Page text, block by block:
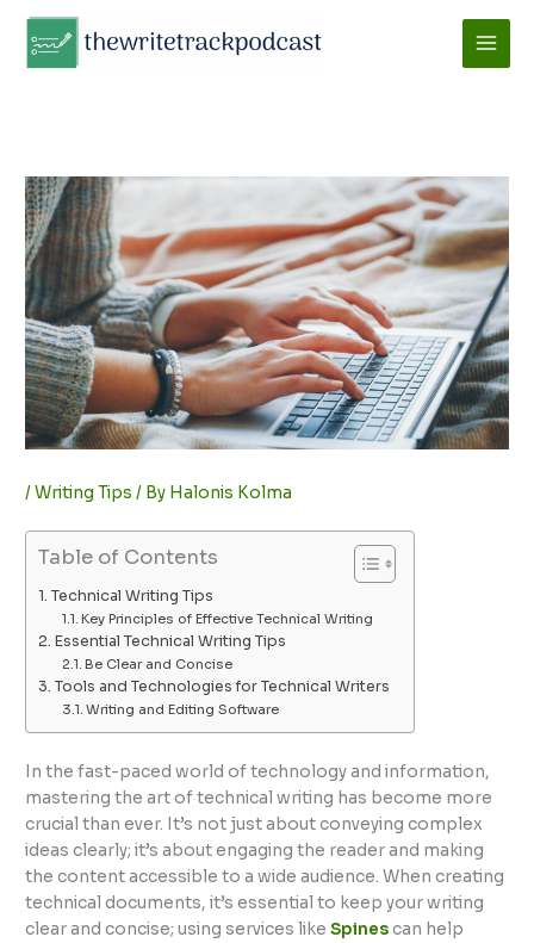
content
/Writing Tips / By Halonis Kolma
Table of Contents
Technical Writing Tips
Key Principles of Effective Technical Writing
Essential Technical Writing Tips
Be Clear and Concise
Tools and Technologies for Technical Writers
Writing and Editing Software
In the fast-paced world of technology and information,
mastering the art of technical writing has become more
crucial than ever. It’s not just about conveying complex
ideas clearly; it’s about engaging the reader and making
the content accessible to a wide audience. When creating
technical documents, it’s essential to keep your writing
clear and concise; using services likeSpinescan help